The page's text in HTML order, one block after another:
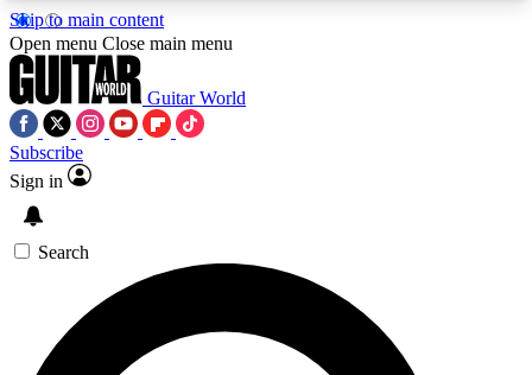
Skip to main content
5
PREMIUM BENEFITSACCESS AVAILABLE
SIGN UP TO GUITAR WORLD
BACKSTAGE PASS
Open menu Close main menu
Guitar World
Subscribe
Sign in
Search